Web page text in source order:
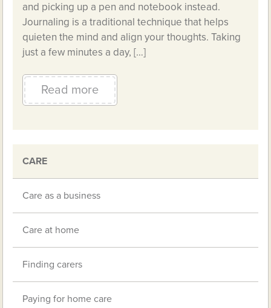
and picking up a pen and notebook instead.
Journaling is a traditional technique that helps
quieten the mind and align your thoughts. Taking
just a few minutes a day, […]
Read more
CARE
Care as a business
Care at home
Finding carers
Paying for home care